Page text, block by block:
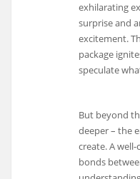
exhilarating
surprise and
excitement.
package
speculate
But beyond
deeper – the
create. A
bonds